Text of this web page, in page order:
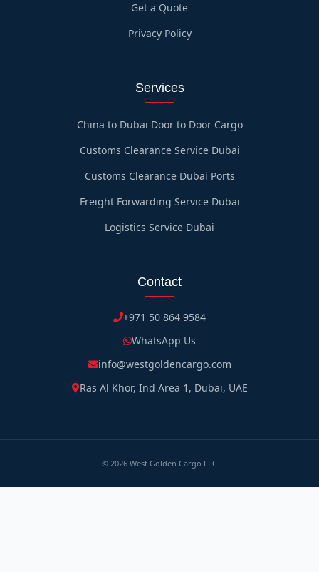
Get a Quote
Privacy Policy
Services
China to Dubai Door to Door Cargo
Customs Clearance Service Dubai
Customs Clearance Dubai Ports
Freight Forwarding Service Dubai
Logistics Service Dubai
Contact
+971 50 864 9584
WhatsApp Us
info@westgoldencargo.com
Ras Al Khor, Ind Area 1, Dubai, UAE
© 2026 West Golden Cargo LLC